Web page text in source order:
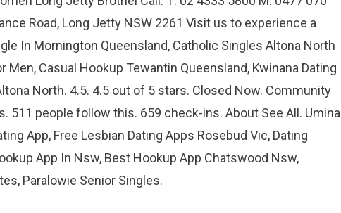
Road, Long Jetty NSW 2261 Visit us to experience a
In Mornington Queensland, Catholic Singles Altona North
Men, Casual Hookup Tewantin Queensland, Kwinana Dating
North. 4.5. 4.5 out of 5 stars. Closed Now. Community
511 people follow this. 659 check-ins. About See All. Umina
App, Free Lesbian Dating Apps Rosebud Vic, Dating
App In Nsw, Best Hookup App Chatswood Nsw,
Paralowie Senior Singles.